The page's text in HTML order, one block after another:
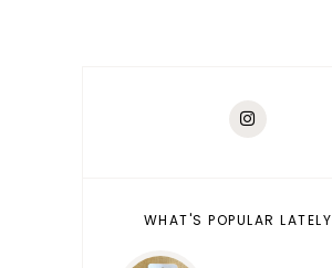
WHAT'S POPULAR LATELY